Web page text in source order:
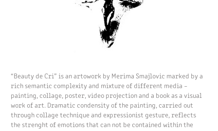
“Beauty de Cri” is an artowork by Merima Smajlovic marked by a
rich semantic complexity and mixture of different media –
painting, collage, poster, video projection and a book as a visual
work of art. Dramatic condensity of the painting, carried out
through collage technique and expressionist gesture, reflects
the strenght of emotions that can not be contained within the